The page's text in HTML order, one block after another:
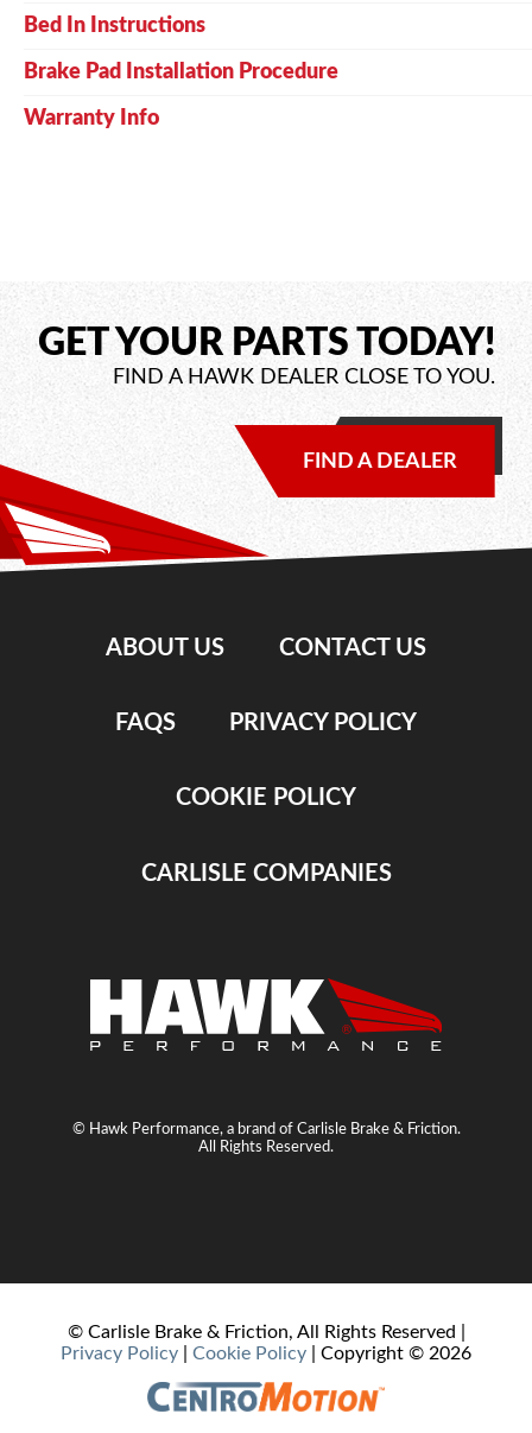
Bed In Instructions
Brake Pad Installation Procedure
Warranty Info
GET YOUR PARTS TODAY!
FIND A HAWK DEALER CLOSE TO YOU.
FIND A DEALER
ABOUT US CONTACT US
FAQS PRIVACY POLICY
COOKIE POLICY
CARLISLE COMPANIES
© Hawk Performance, a brand of Carlisle Brake & Friction.
All Rights Reserved.
© Carlisle Brake & Friction, All Rights Reserved |
Privacy Policy
Cookie Policy | Copyright © 2026